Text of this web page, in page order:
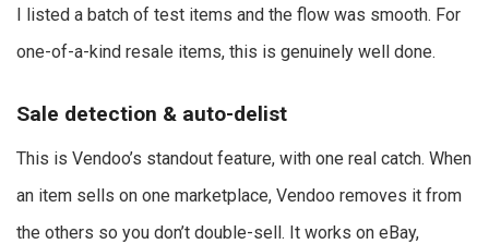
I listed a batch of test items and the flow was smooth. For
one-of-a-kind resale items, this is genuinely well done.
Sale detection & auto-delist
This is Vendoo’s standout feature, with one real catch. When
an item sells on one marketplace, Vendoo removes it from
the others so you don’t double-sell. It works on eBay,